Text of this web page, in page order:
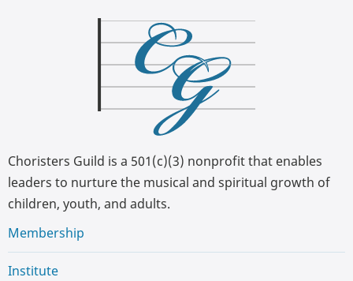
Choristers Guild is a 501(c)(3) nonprofit that enables
leaders to nurture the musical and spiritual growth of
children, youth, and adults.
Membership
Institute